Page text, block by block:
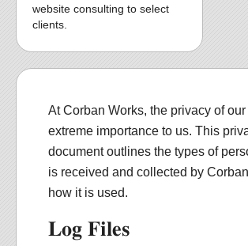
website consulting to select
clients.
At Corban Works, the privacy of
extreme importance to us. This
document outlines the types of
is received and collected by
how it is used.
Log Files